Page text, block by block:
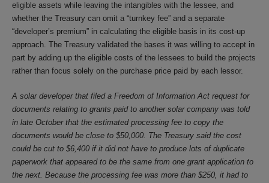
eligible assets while leaving the intangibles with the lessee, and
whether the Treasury can omit a “turnkey fee” and a separate
“developer’s premium” in calculating the eligible basis in its cost-up
approach. The Treasury validated the bases it was willing to accept in
part by adding up the eligible costs of the lessees to build the projects
rather than focus solely on the purchase price paid by each lessor.
A solar developer that filed a Freedom of Information Act request for
documents relating to grants paid to another solar company was told
in late October that the estimated processing fee to copy the
documents would be close to $50,000. The Treasury said the cost
could be cut to $6,400 if it did not have to produce lots of duplicate
paperwork that appeared to be the same from one grant application to
the next. Because the processing fee was more than $250, it had to